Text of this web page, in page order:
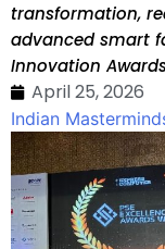
transformation,
advanced smart
Innovation
April 25, 2026
Indian